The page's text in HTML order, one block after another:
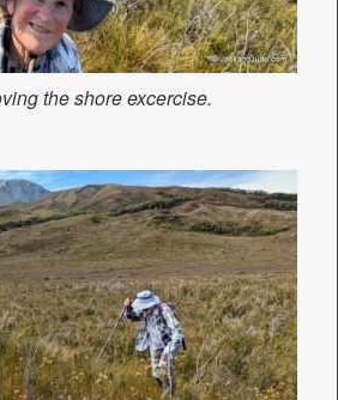
the shore excercise.